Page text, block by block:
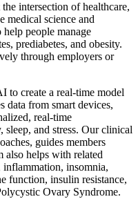
intersection of healthcare,
medical science and
people manage
prediabetes, and obesity.
through employers or
create a real-time model
data from smart devices,
real-time
and stress. Our clinical
guides members
also helps with related
inflammation, insomnia,
function, insulin resistance,
Ovary Syndrome.